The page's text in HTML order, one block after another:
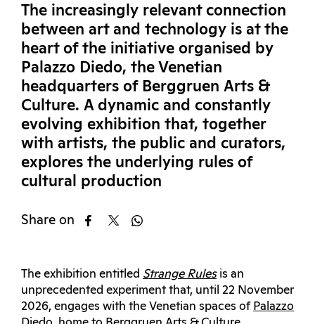
The increasingly relevant connection
between art and technology is at the
heart of the initiative organised by
Palazzo Diedo, the Venetian
headquarters of Berggruen Arts &
Culture. A dynamic and constantly
evolving exhibition that, together
with artists, the public and curators,
explores the underlying rules of
cultural production
Share on
The exhibition entitled Strange Rulesis an
unprecedented experiment that, until 22 November
2026, engages with the Venetian spaces of Palazzo